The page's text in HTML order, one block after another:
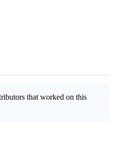
that worked on this